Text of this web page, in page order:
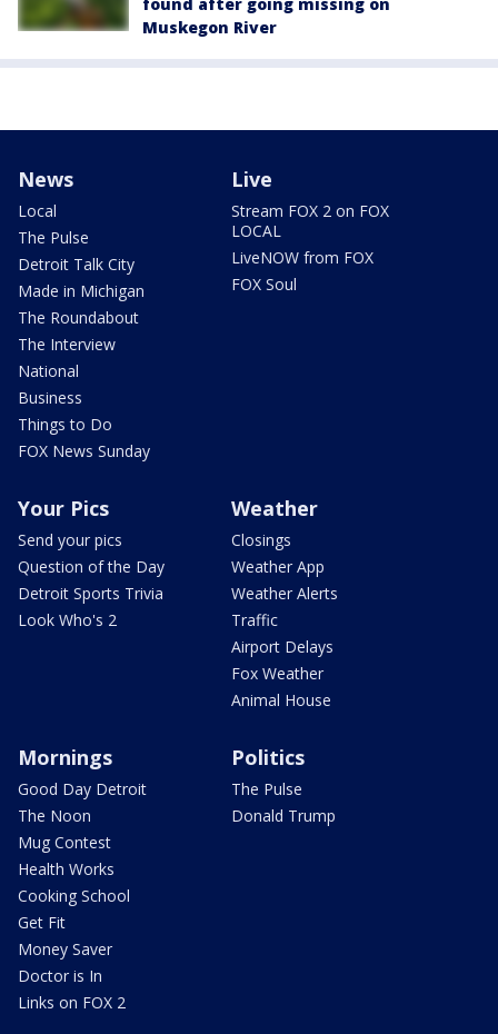
Muskegon River
News
Local
The Pulse
Detroit Talk City
Made in Michigan
The Roundabout
The Interview
National
Business
Things to Do
FOX News Sunday
Live
Stream FOX 2 on FOX
LOCAL
LiveNOW from FOX
FOX Soul
Your Pics
Send your pics
Question of the Day
Detroit Sports Trivia
Look Who's 2
Weather
Closings
Weather App
Weather Alerts
Traffic
Airport Delays
Fox Weather
Animal House
Mornings
Good Day Detroit
The Noon
Mug Contest
Health Works
Cooking School
Get Fit
Money Saver
Doctor is In
Links on FOX 2
Politics
The Pulse
Donald Trump